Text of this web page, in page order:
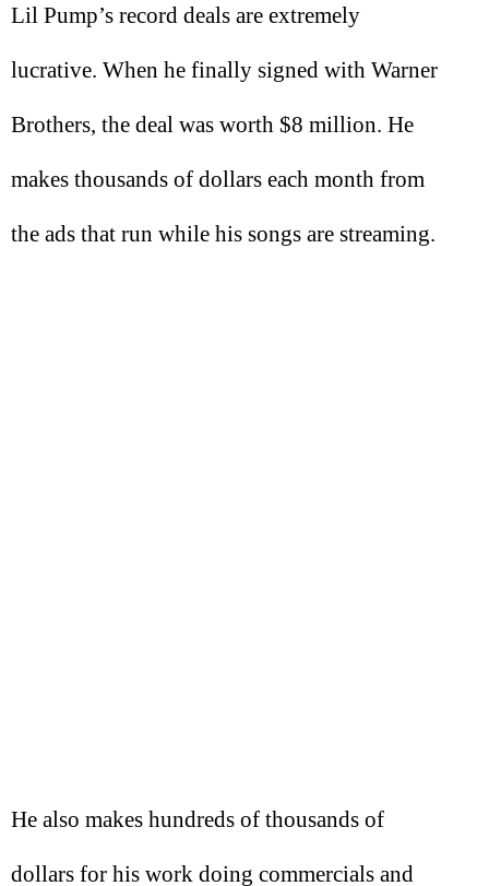
Lil Pump’s record deals are extremely
lucrative. When he finally signed with Warner
Brothers, the deal was worth $8 million. He
makes thousands of dollars each month from
the ads that run while his songs are streaming.
He also makes hundreds of thousands of
dollars for his work doing commercials and